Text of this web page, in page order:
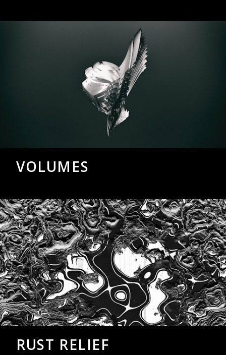
VOLUMES
RUST RELIEF